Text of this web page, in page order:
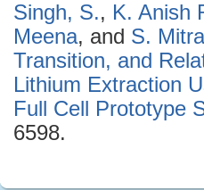
Singh, S., K. Anish
Meena, and S. Mitra
Transition, and
Lithium Extraction
Full Cell Prototype
6598.